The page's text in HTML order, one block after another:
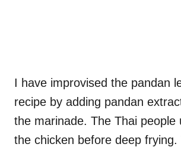
I have improvised the pandan
recipe by adding pandan
the marinade. The Thai people
the chicken before deep frying.